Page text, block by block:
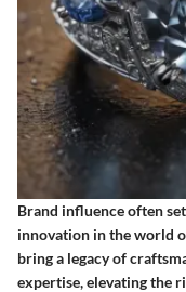
Brand influence often
innovation in the world
bring a legacy of
expertise, elevating the